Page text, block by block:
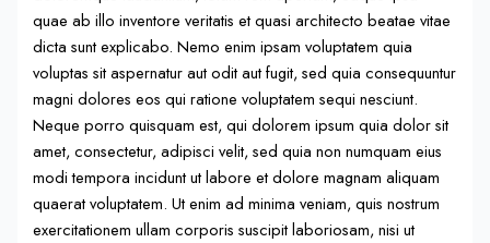
quae ab illo inventore veritatis et quasi architecto beatae vitae
dicta sunt explicabo. Nemo enim ipsam voluptatem quia
voluptas sit aspernatur aut odit aut fugit, sed quia consequuntur
magni dolores eos qui ratione voluptatem sequi nesciunt.
Neque porro quisquam est, qui dolorem ipsum quia dolor sit
amet, consectetur, adipisci velit, sed quia non numquam eius
modi tempora incidunt ut labore et dolore magnam aliquam
quaerat voluptatem. Ut enim ad minima veniam, quis nostrum
exercitationem ullam corporis suscipit laboriosam, nisi ut